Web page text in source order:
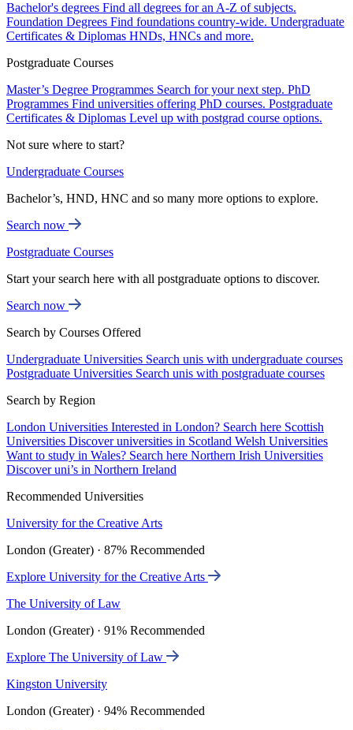
Bachelor's degrees Find all degrees for an A-Z of subjects.
Foundation Degrees Find foundations country-wide. Undergraduate
Certificates & Diplomas HNDs, HNCs and more.
Postgraduate Courses
Master’s Degree Programmes Search for your next step. PhD
Programmes Find universities offering PhD courses. Postgraduate
Certificates & Diplomas Level up with postgrad course options.
Not sure where to start?
Undergraduate Courses
Bachelor’s, HND, HNC and so many more options to explore.
Search now
Postgraduate Courses
Start your search here with all postgraduate options to discover.
Search now
Search by Courses Offered
Undergraduate Universities Search unis with undergraduate courses
Postgraduate Universities Search unis with postgraduate courses
Search by Region
London Universities Interested in London? Search here Scottish
Universities Discover universities in Scotland Welsh Universities
Want to study in Wales? Search here Northern Irish Universities
Discover uni’s in Northern Ireland
Recommended Universities
University for the Creative Arts
London (Greater) · 87% Recommended
Explore University for the Creative Arts
The University of Law
London (Greater) · 91% Recommended
Explore The University of Law
Kingston University
London (Greater) · 94% Recommended